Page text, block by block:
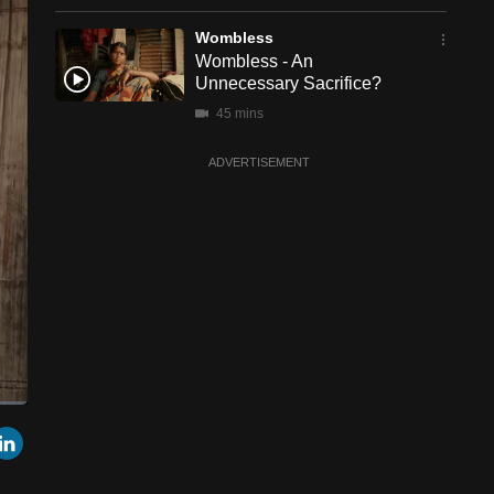
Cast
to
Chromecast
Wombless
Wombless - An
Unnecessary Sacrifice?
45 mins
ADVERTISEMENT